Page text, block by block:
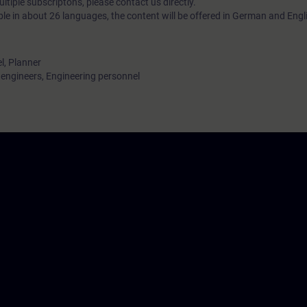
in about 26 languages, the content will be offered in German and
Planner
Engineering personnel